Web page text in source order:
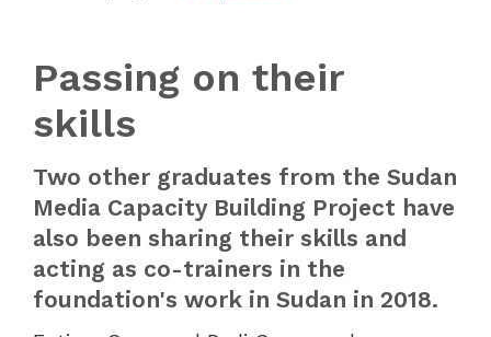
Passing on their
skills
Two other graduates from the Sudan
Media Capacity Building Project have
also been sharing their skills and
acting as co-trainers in the
foundation's work in Sudan in 2018.